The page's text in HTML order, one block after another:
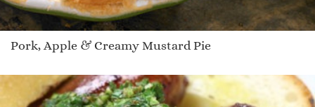
Pork, Apple & Creamy Mustard Pie